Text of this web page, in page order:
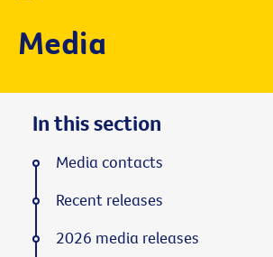
Media
In this section
Media contacts
Recent releases
2026 media releases